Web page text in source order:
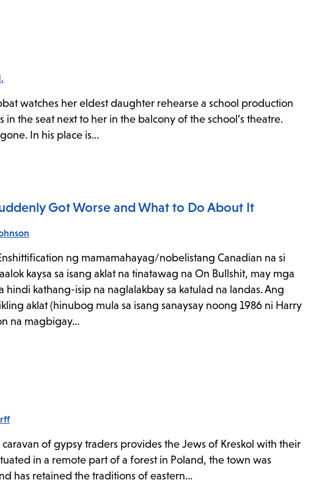
watches her eldest daughter rehearse a school production
the seat next to her in the balcony of the school’s theatre.
In his place is...
Got Worse and What to Do About It
ng mamamahayag/nobelistang Canadian na si
kaysa sa isang aklat na tinatawag na On Bullshit, may mga
hindi kathang-isip na naglalakbay sa katulad na landas. Ang
aklat (hinubog mula sa isang sanaysay noong 1986 ni Harry
na magbigay...
of gypsy traders provides the Jews of Kreskol with their
in a remote part of a forest in Poland, the town was
has retained the traditions of eastern...